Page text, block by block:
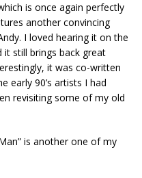
is once again perfectly
another convincing
I loved hearing it on the
it still brings back great
it was co-written
early 90’s artists I had
revisiting some of my old
is another one of my